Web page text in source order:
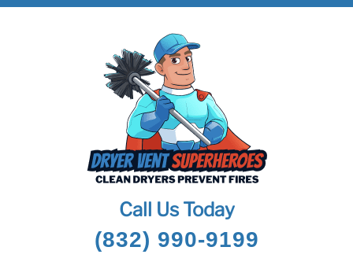
Call Us Today
(832) 990-9199